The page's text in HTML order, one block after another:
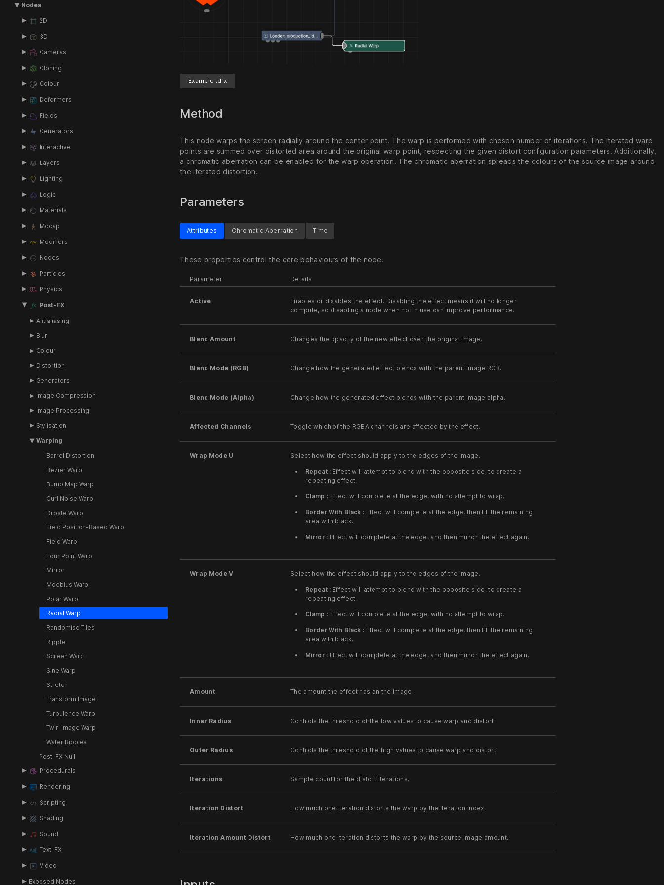
Nodes
2D
3D
Cameras
Cloning
Colour
Deformers
Fields
Generators
Interactive
Layers
Lighting
Logic
Materials
Mocap
Modifiers
Nodes
Particles
Physics
Post-FX
Antialiasing
Blur
Colour
Distortion
Generators
Image Compression
Image Processing
Stylisation
Warping
Barrel Distortion
Bezier Warp
Bump Map Warp
Curl Noise Warp
Droste Warp
Field Position-Based Warp
Field Warp
Four Point Warp
Mirror
Moebius Warp
Polar Warp
Radial Warp
Randomise Tiles
Ripple
Screen Warp
Sine Warp
Stretch
Transform Image
Turbulence Warp
Twirl Image Warp
Water Ripples
Post-FX Null
Procedurals
Rendering
Scripting
Shading
Sound
Text-FX
Video
Exposed Nodes
Example .dfx
Method
This node warps the screen radially around the center point. The warp is performed with chosen number of iterations. The iterated warp
points are summed over distorted area around the original warp point, respecting the given distort configuration parameters. Additionally,
a chromatic aberration can be enabled for the warp operation. The chromatic aberration spreads the colours of the source image around
the iterated distortion.
Parameters
Attributes
These properties control the core behaviours of the node.
Parameter Details
Active
Enables or disables the effect. Disabling the effect means it will no longer
compute, so disabling a node when not in use can improve performance.
Blend Amount Changes the opacity of the new effect over the original image.
Blend Mode (RGB) Change how the generated effect blends with the parent image RGB.
Blend Mode (Alpha) Change how the generated effect blends with the parent image alpha.
Affected Channels Toggle which of the RGBA channels are affected by the effect.
Wrap Mode U Select how the effect should apply to the edges of the image.
Repeat : Effect will attempt to blend with the opposite side, to create a
repeating effect.
Clamp : Effect will complete at the edge, with no attempt to wrap.
Border With Black : Effect will complete at the edge, then fill the remaining
area with black.
Mirror : Effect will complete at the edge, and then mirror the effect again.
Wrap Mode V Select how the effect should apply to the edges of the image.
Repeat : Effect will attempt to blend with the opposite side, to create a
repeating effect.
Clamp : Effect will complete at the edge, with no attempt to wrap.
Border With Black : Effect will complete at the edge, then fill the remaining
area with black.
Mirror : Effect will complete at the edge, and then mirror the effect again.
Amount The amount the effect has on the image.
Inner Radius Controls the threshold of the low values to cause warp and distort.
Outer Radius Controls the threshold of the high values to cause warp and distort.
Iterations Sample count for the distort iterations.
Iteration Distort How much one iteration distorts the warp by the iteration index.
Iteration Amount Distort How much one iteration distorts the warp by the source image amount.
Chromatic Aberration Time